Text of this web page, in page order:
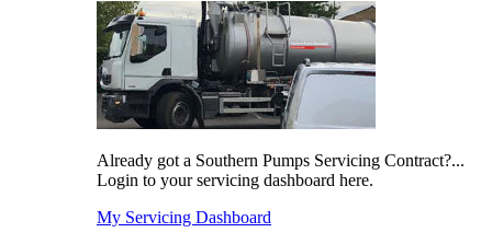
Already got a Southern Pumps Servicing Contract?...
Login to your servicing dashboard here.
My Servicing Dashboard